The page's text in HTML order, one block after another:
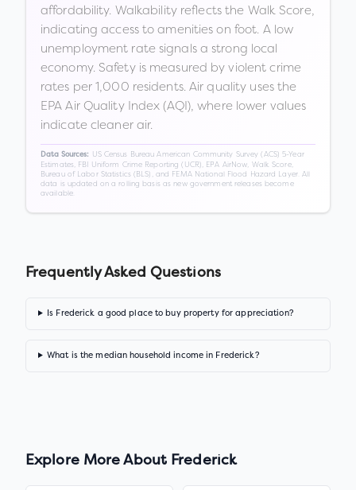
affordability. Walkability reflects the Walk Score,
indicating access to amenities on foot. A low
unemployment rate signals a strong local
economy. Safety is measured by violent crime
rates per 1,000 residents. Air quality uses the
EPA Air Quality Index (AQI), where lower values
indicate cleaner air.
Data Sources:
US Census Bureau American Community Survey (ACS) 5-Year
Estimates, FBI Uniform Crime Reporting (UCR), EPA AirNow, Walk Score,
Bureau of Labor Statistics (BLS), and FEMA National Flood Hazard Layer. All
data is updated on a rolling basis as new government releases become
available.
Frequently Asked Questions
Is Frederick a good place to buy property for appreciation?
What is the median household income in Frederick?
Explore More About Frederick